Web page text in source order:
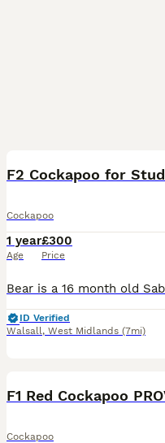
F2 Cockapoo for Stud
Cockapoo
1 year
Age
£300
Price
ID Verified
Walsall, West Midlands (7mi)
Cockapoo